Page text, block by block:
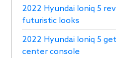
2022 Hyundai Ioniq 5
futuristic looks
2022 Hyundai Ioniq 5
center console